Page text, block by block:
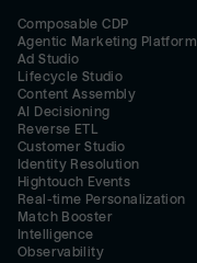
Composable CDP
Agentic Marketing Platform
Ad Studio
Lifecycle Studio
Content Assembly
AI Decisioning
Reverse ETL
Customer Studio
Identity Resolution
Hightouch Events
Real-time Personalization
Match Booster
Intelligence
Observability